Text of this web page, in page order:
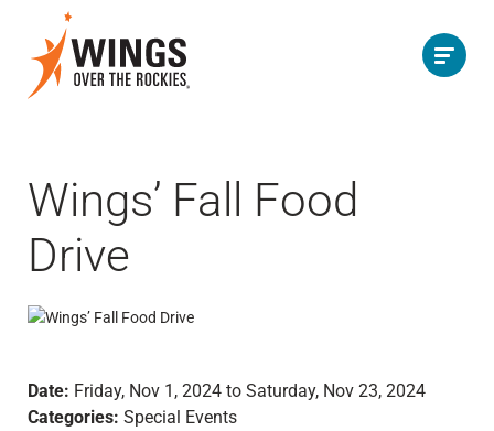
Wings’ Fall Food
Drive
Date: Friday, Nov 1, 2024 to Saturday, Nov 23, 2024
Categories: Special Events